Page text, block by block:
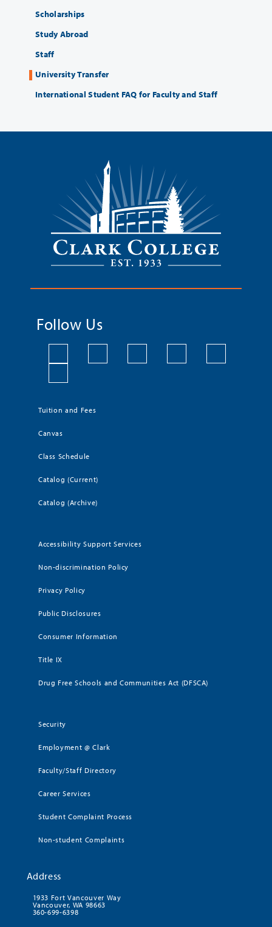
Scholarships
Study Abroad
Staff
University Transfer
International Student FAQ for Faculty and Staff
Follow Us
Tuition and Fees
Canvas
Class Schedule
Catalog (Current)
Catalog (Archive)
Accessibility Support Services
Non-discrimination Policy
Privacy Policy
Public Disclosures
Consumer Information
Title IX
Drug Free Schools and Communities Act (DFSCA)
Security
Employment @ Clark
Faculty/Staff Directory
Career Services
Student Complaint Process
Non-student Complaints
Address
1933 Fort Vancouver Way
Vancouver, WA 98663
360-699-6398